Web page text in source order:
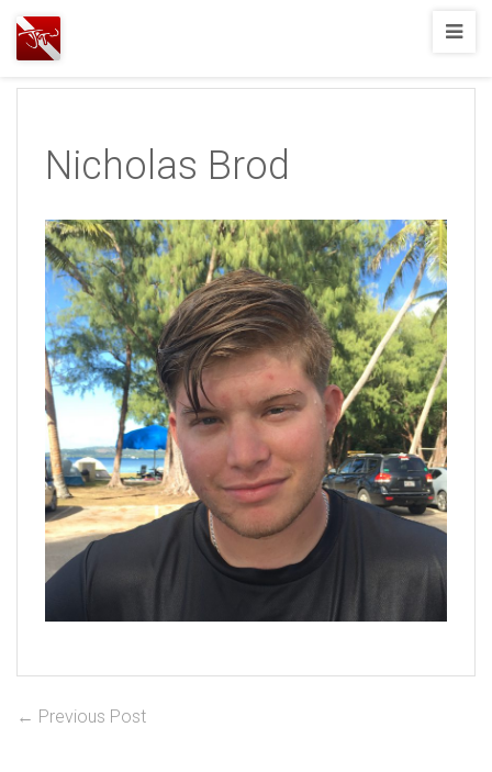
Joshua
T.
Diving
Nicholas Brod
Post
← Previous PostPrevious